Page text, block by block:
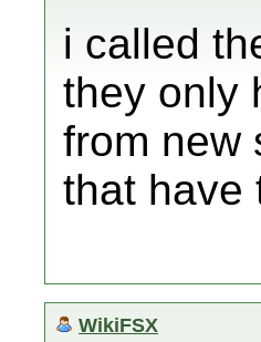
i called
they only
from new
that have
WikiFSX